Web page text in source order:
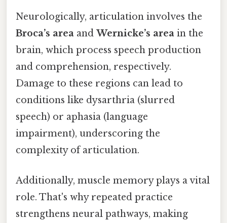
Neurologically, articulation involves the
Broca’s area and Wernicke’s area in the
brain, which process speech production
and comprehension, respectively.
Damage to these regions can lead to
conditions like dysarthria (slurred
speech) or aphasia (language
impairment), underscoring the
complexity of articulation.
Additionally, muscle memory plays a vital
role. That's why repeated practice
strengthens neural pathways, making